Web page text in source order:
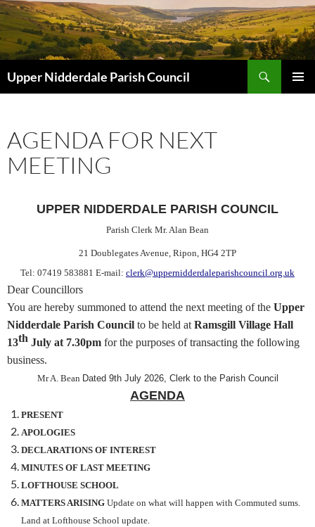
Skip
to
content
Upper Nidderdale Parish Council
AGENDA FOR NEXT
MEETING
UPPER NIDDERDALE PARISH COUNCIL
Parish Clerk Mr. Alan Bean
21 Doublegates Avenue, Ripon, HG4 2TP
Tel: 07419 583881 E-mail: clerk@uppernidderdaleparishcouncil.org.uk
Dear Councillors
You are hereby summoned to attend the next meeting of the Upper
Nidderdale Parish Council to be held at Ramsgill Village Hall
13th July at 7.30pm for the purposes of transacting the following
business.
Mr A. Bean Dated 9th July 2026, Clerk to the Parish Council
AGENDA
PRESENT
APOLOGIES
DECLARATIONS OF INTEREST
MINUTES OF LAST MEETING
LOFTHOUSE SCHOOL
MATTERS ARISING Update on what will happen with Commuted sums.
Land at Lofthouse School update.